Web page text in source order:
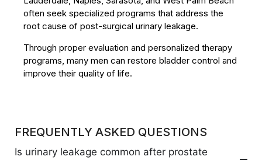
often seek specialized programs that address the
root cause of post-surgical urinary leakage.
Through proper evaluation and personalized therapy
programs, many men can restore bladder control and
improve their quality of life.
FREQUENTLY ASKED QUESTIONS
Is urinary leakage common after prostate